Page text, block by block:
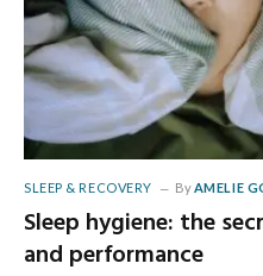
SLEEP & RECOVERY By AMELIE
Sleep hygiene: the
and performance